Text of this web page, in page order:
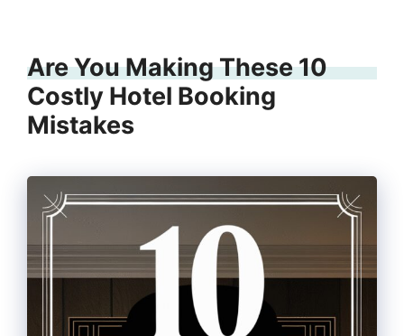
Are You Making These 10
Costly Hotel Booking
Mistakes